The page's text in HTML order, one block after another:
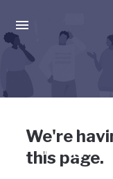
Press enter to activate
Uh-oh,
wrong
We're
this page.